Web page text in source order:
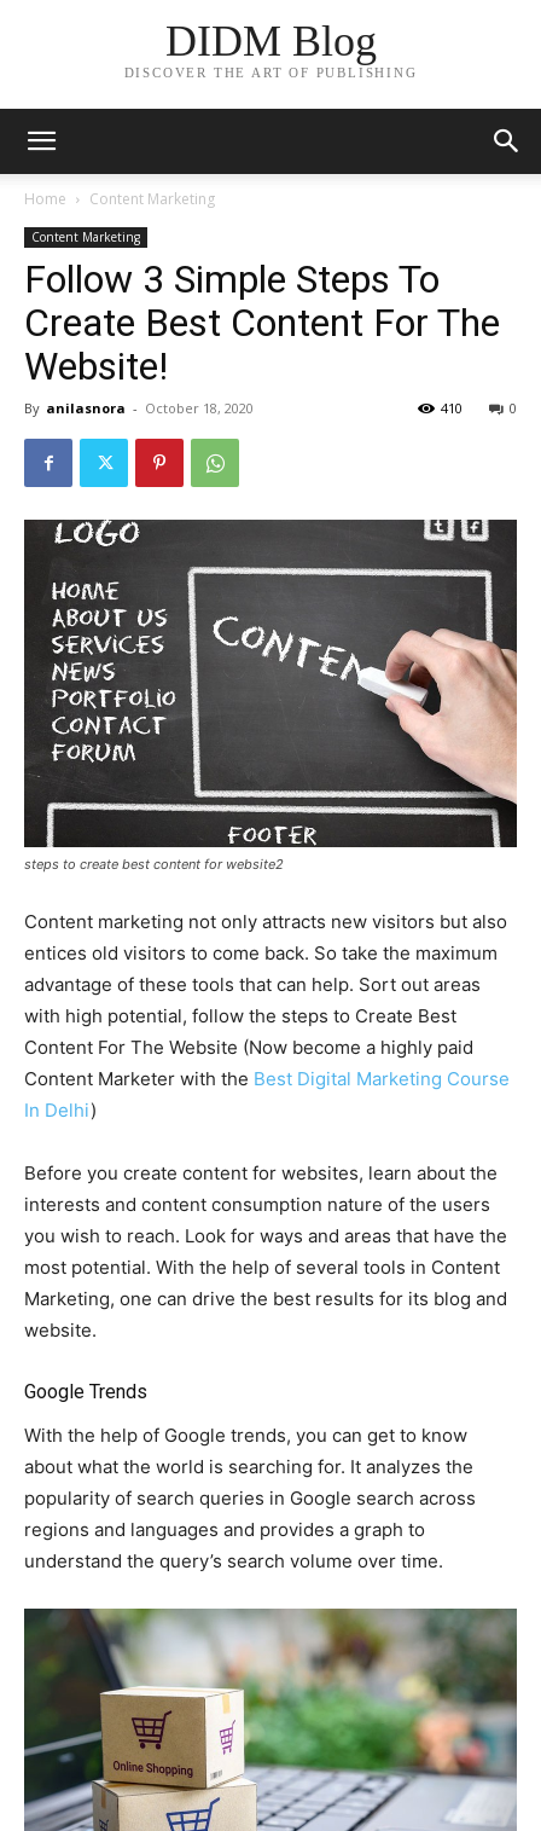
DIDM Blog
DISCOVER THE ART OF PUBLISHING
Home Content Marketing
Content Marketing
Follow 3 Simple Steps To
Create Best Content For The
Website!
By anilasnora - October 18, 2020 0
410
steps to create best content for website2
Content marketing not only attracts new visitors but also
entices old visitors to come back. So take the maximum
advantage of these tools that can help. Sort out areas
with high potential, follow the steps to Create Best
Content For The Website (Now become a highly paid
Content Marketer with the Best Digital Marketing Course
In Delhi)
Before you create content for websites, learn about the
interests and content consumption nature of the users
you wish to reach. Look for ways and areas that have the
most potential. With the help of several tools in Content
Marketing, one can drive the best results for its blog and
website.
Google Trends
With the help of Google trends, you can get to know
about what the world is searching for. It analyzes the
popularity of search queries in Google search across
regions and languages and provides a graph to
understand the query’s search volume over time.